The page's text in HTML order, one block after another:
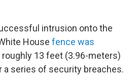
intrusion onto the
House fence was
roughly 13 feet (3.96-meters)
a series of security breaches.